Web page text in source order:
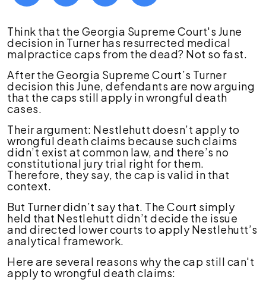
Turner
Decision
and
Med
Mal
Caps
in
Wrongful
Claims
Think that the Georgia Supreme Court's June
decision in Turner has resurrected medical
malpractice caps from the dead? Not so fast.
After the Georgia Supreme Court’s Turner
decision this June, defendants are now arguing
that the caps still apply in wrongful death
cases.
Their argument: Nestlehutt doesn’t apply to
wrongful death claims because such claims
didn’t exist at common law, and there’s no
constitutional jury trial right for them.
Therefore, they say, the cap is valid in that
context.
But Turner didn’t say that. The Court simply
held that Nestlehutt didn’t decide the issue
and directed lower courts to apply Nestlehutt’s
analytical framework.
Here are several reasons why the cap still can't
apply to wrongful death claims: